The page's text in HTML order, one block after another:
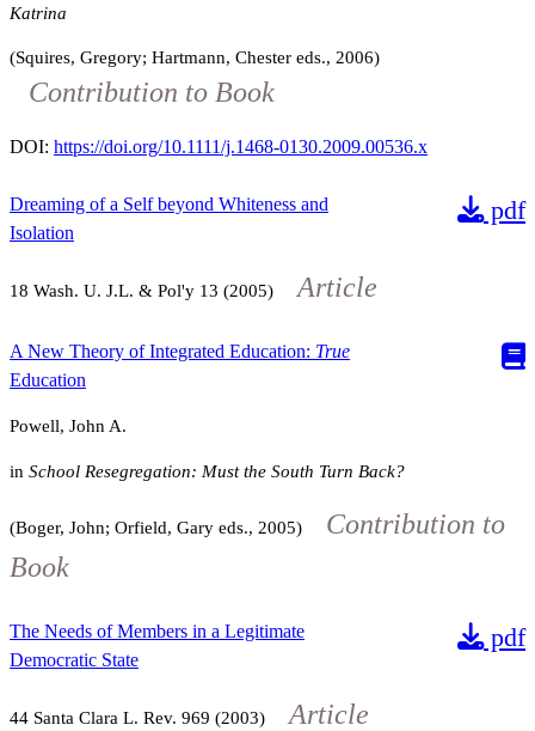
Katrina
(Squires, Gregory; Hartmann, Chester eds., 2006)
Contribution to Book
DOI: https://doi.org/10.1111/j.1468-0130.2009.00536.x
pdf
Dreaming of a Self beyond Whiteness and
Isolation
18 Wash. U. J.L. & Pol'y 13 (2005) Article
A New Theory of Integrated Education: True
Education
Powell, John A.
in School Resegregation: Must the South Turn Back?
(Boger, John; Orfield, Gary eds., 2005)
Contribution to
Book
pdf
The Needs of Members in a Legitimate
Democratic State
44 Santa Clara L. Rev. 969 (2003) Article